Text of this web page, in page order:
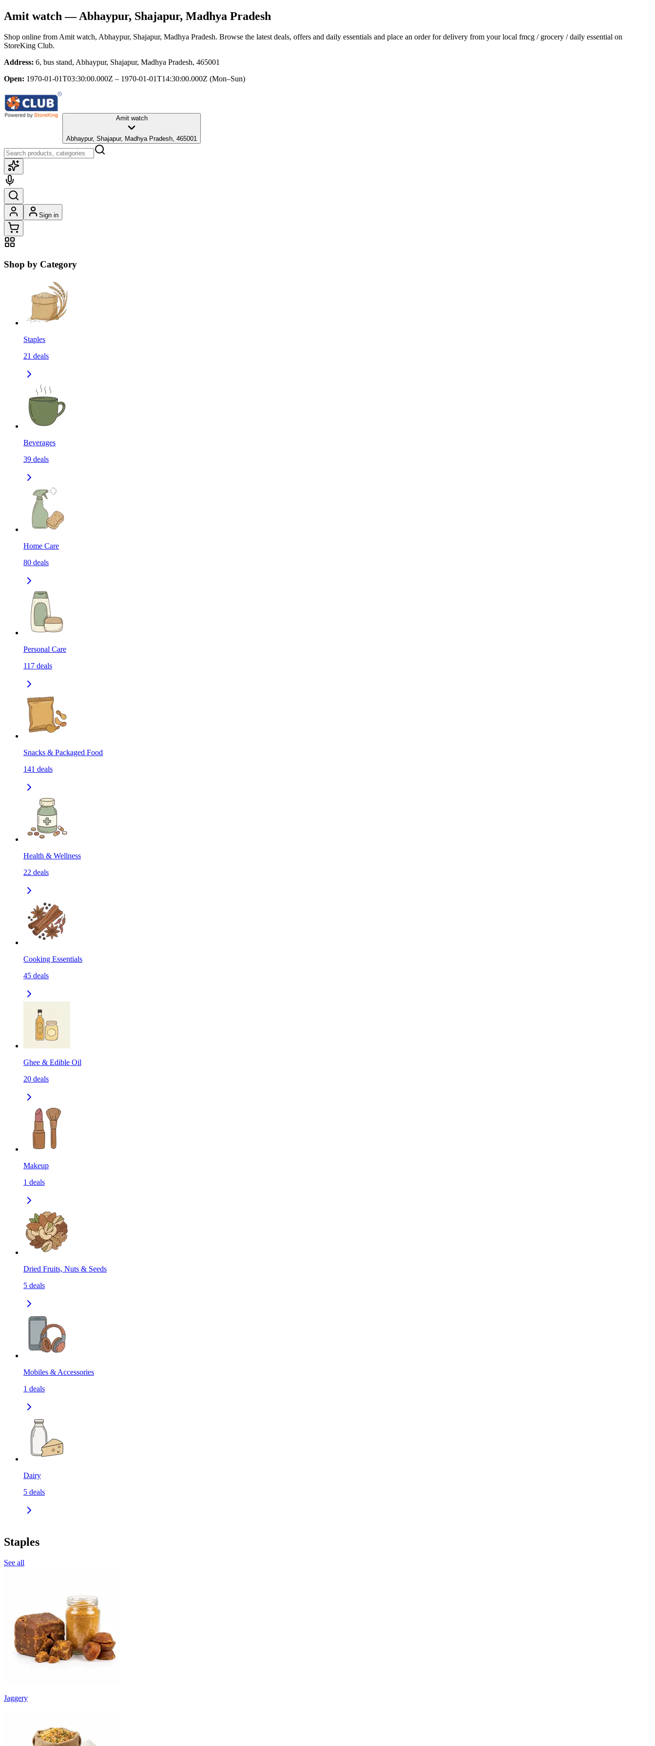
Amit watch — Abhaypur, Shajapur, Madhya Pradesh
Shop online from Amit watch, Abhaypur, Shajapur, Madhya Pradesh. Browse the latest deals, offers and daily essentials and place an order for delivery from your local fmcg / grocery / daily essential on
StoreKing Club.
Address: 6, bus stand, Abhaypur, Shajapur, Madhya Pradesh, 465001
Open: 1970-01-01T03:30:00.000Z – 1970-01-01T14:30:00.000Z (Mon–Sun)
Amit watch
Abhaypur, Shajapur, Madhya Pradesh, 465001
Sign in
Shop by Category
Staples
21 deals
Beverages
39 deals
Home Care
80 deals
Personal Care
117 deals
Snacks & Packaged Food
141 deals
Health & Wellness
22 deals
Cooking Essentials
45 deals
Ghee & Edible Oil
20 deals
Makeup
1 deals
Dried Fruits, Nuts & Seeds
5 deals
Mobiles & Accessories
1 deals
Dairy
5 deals
Staples
See all
Jaggery